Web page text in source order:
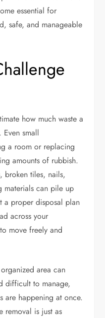
essential for
safe, and manageable
how much waste a
small
a room or replacing
amounts of rubbish.
broken tiles, nails,
materials can pile up
a proper disposal plan
across your
move freely and
area can
difficult to manage,
are happening at once.
removal is just as